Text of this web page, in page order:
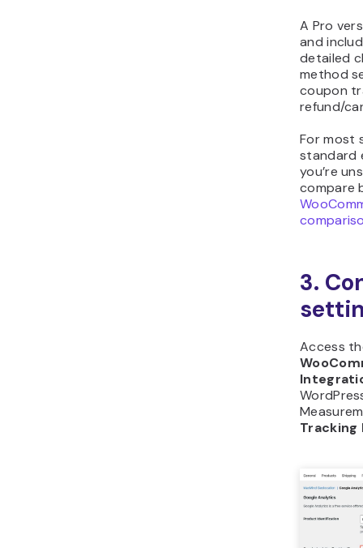
A Pro
and
detailed
method
coupon
refund/
For most
standard
you’re
compare
3.
Access
Tracking